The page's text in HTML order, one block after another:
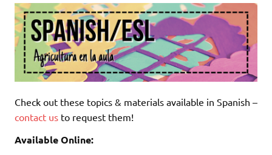
Check out these topics & materials available in Spanish –
contact us to request them!
Available Online: